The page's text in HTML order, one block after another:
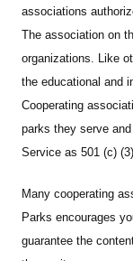
associations
The association on
organizations. Like
the educational and
Cooperating
parks they serve
Service as 501 (c)
Many cooperating
Parks encourages
guarantee the